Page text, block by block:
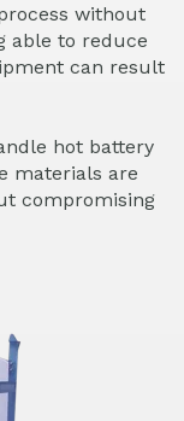
without
able to reduce
can result
hot battery
materials are
compromising